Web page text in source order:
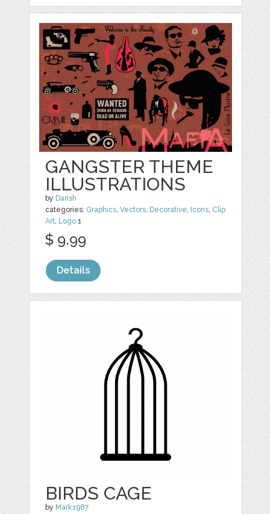
GANGSTER THEME
ILLUSTRATIONS
by Darish
categories: Graphics ,Vectors Decorative Icons Clip
Art Logo 1
$ 9.99
Details
BIRDS CAGE
by Mark1987